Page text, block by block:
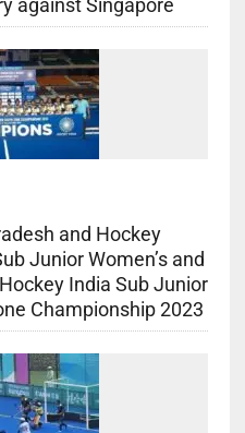
and Hockey
Junior Women’s and
India Sub Junior
Championship 2023